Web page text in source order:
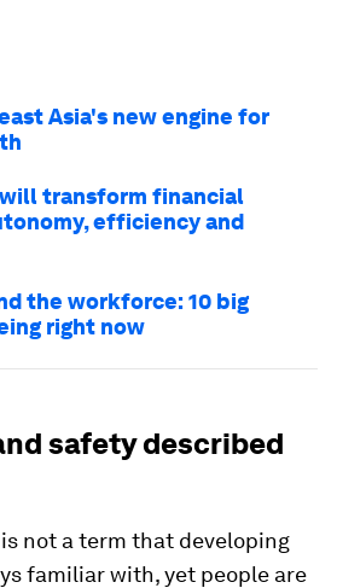
Asia's new engine for
transform financial
efficiency and
the workforce: 10 big
right now
safety described
not a term that developing
familiar with, yet people are